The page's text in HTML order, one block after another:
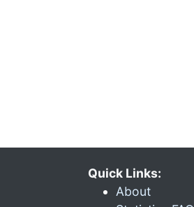
Quick Links:
About